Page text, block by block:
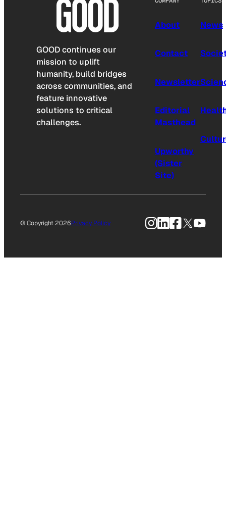
GOOD continues our
mission to uplift
humanity, build bridges
across communities, and
feature innovative
solutions to critical
challenges.
About
Contact
Newsletter
Editorial
Masthead
Upworthy
(Sister
Site)
News
© Copyright 2026Privacy Policy Instagram
LinkedIn
Facebook
X